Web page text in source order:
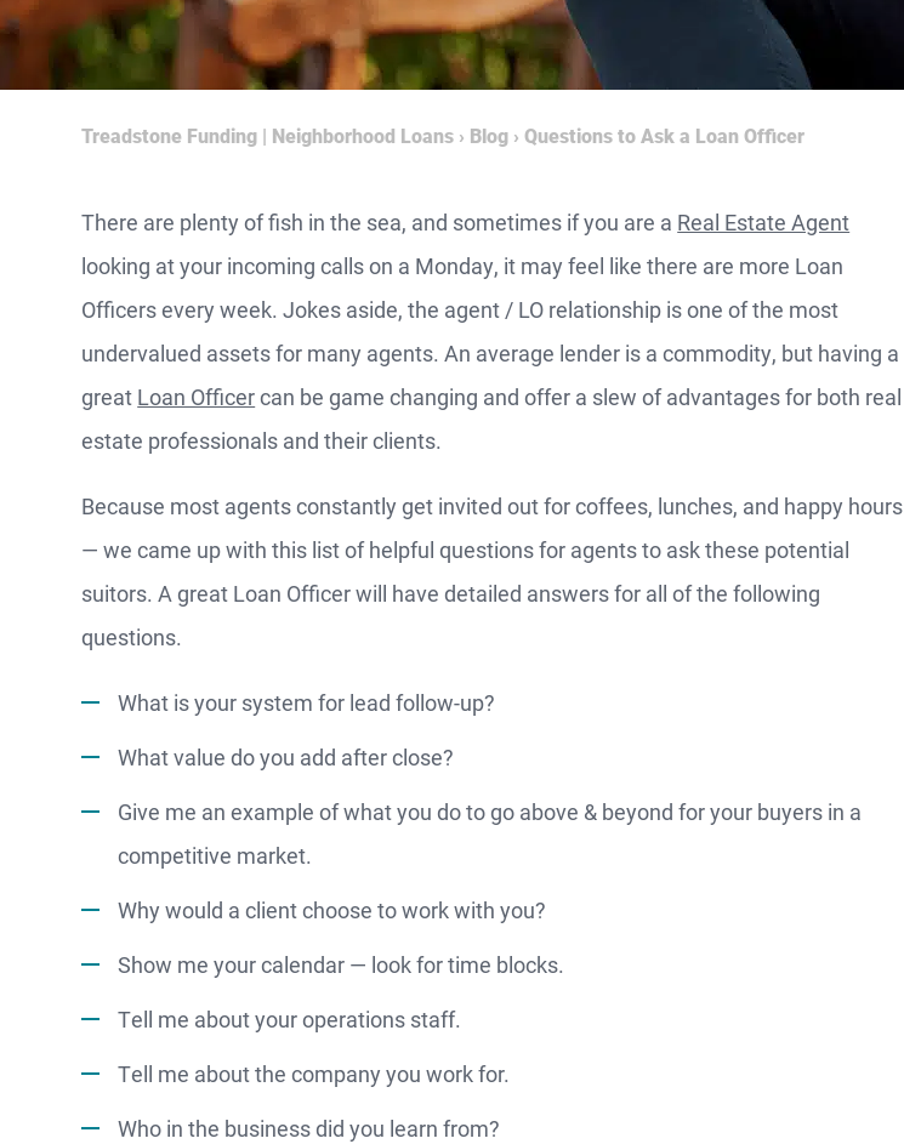
Treadstone Funding | Neighborhood Loans › Blog ›Questions to Ask a Loan Officer
There are plenty of fish in the sea, and sometimes if you are a Real Estate Agent
looking at your incoming calls on a Monday, it may feel like there are more Loan
Officers every week. Jokes aside, the agent / LO relationship is one of the most
undervalued assets for many agents. An average lender is a commodity, but having a
great Loan Officercan be game changing and offer a slew of advantages for both real
estate professionals and their clients.
Because most agents constantly get invited out for coffees, lunches, and happy hours
­— we came up with this list of helpful questions for agents to ask these potential
suitors. A great Loan Officer will have detailed answers for all of the following
questions.
What is your system for lead follow-up?
What value do you add after close?
Give me an example of what you do to go above & beyond for your buyers in a
competitive market.
Why would a client choose to work with you?
Show me your calendar — look for time blocks.
Tell me about your operations staff.
Tell me about the company you work for.
Who in the business did you learn from?
MORTGAGES —
Better.
Faster.
Smarter.
WATCH